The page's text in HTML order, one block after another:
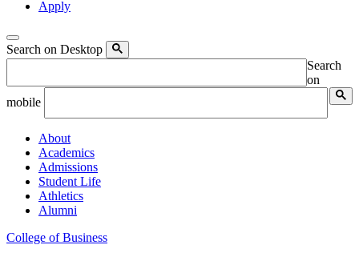
Apply
Search on Desktop
Search
on
mobile
About
Academics
Admissions
Student Life
Athletics
Alumni
College of Business